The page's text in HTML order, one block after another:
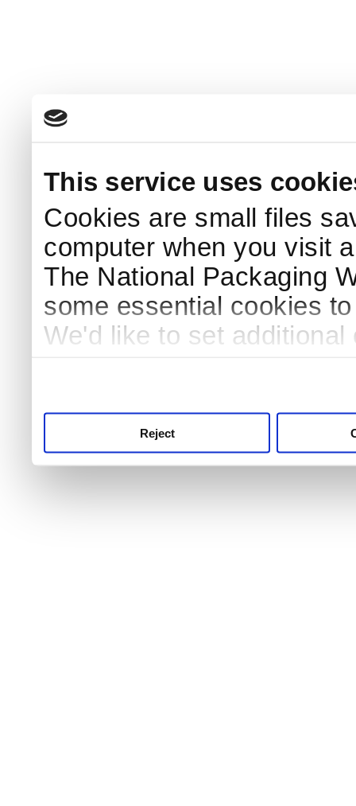
This service uses
Cookies are small files
computer when you visit
The National Packaging
some essential cookies
We'd like to set
Reject